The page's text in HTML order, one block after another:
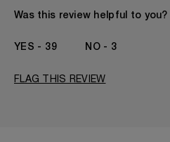
The fragrances I love to wear are
This product is perfect for
Was this review helpful to you?
39 3
FLAG THIS REVIEW